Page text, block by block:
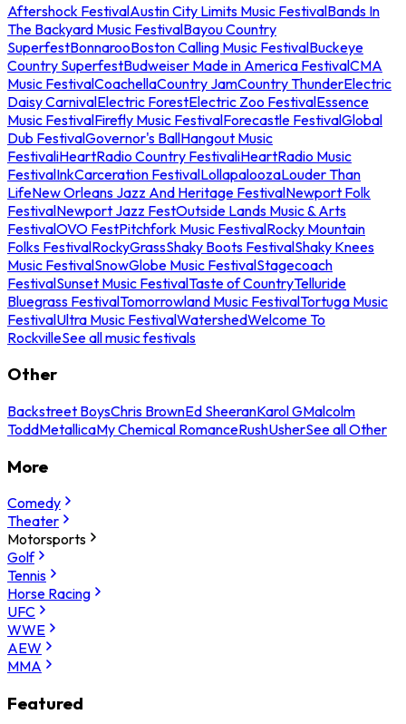
Aftershock FestivalAustin City Limits Music FestivalBands In
The Backyard Music FestivalBayou Country
SuperfestBonnarooBoston Calling Music FestivalBuckeye
Country SuperfestBudweiser Made in America FestivalCMA
Music FestivalCoachellaCountry JamCountry ThunderElectric
Daisy CarnivalElectric ForestElectric Zoo FestivalEssence
Music FestivalFirefly Music FestivalForecastle FestivalGlobal
Dub FestivalGovernor's BallHangout Music
FestivaliHeartRadio Country FestivaliHeartRadio Music
FestivalInkCarceration FestivalLollapaloozaLouder Than
LifeNew Orleans Jazz And Heritage FestivalNewport Folk
FestivalNewport Jazz FestOutside Lands Music & Arts
FestivalOVO FestPitchfork Music FestivalRocky Mountain
Folks FestivalRockyGrassShaky Boots FestivalShaky Knees
Music FestivalSnowGlobe Music FestivalStagecoach
FestivalSunset Music FestivalTaste of CountryTelluride
Bluegrass FestivalTomorrowland Music FestivalTortuga Music
FestivalUltra Music FestivalWatershedWelcome To
RockvilleSee all music festivals
Other
Backstreet BoysChris BrownEd SheeranKarol GMalcolm
ToddMetallicaMy Chemical RomanceRushUsherSee all Other
More
Comedy
Theater
Motorsports
Golf
Tennis
Horse Racing
UFC
WWE
AEW
MMA
Featured